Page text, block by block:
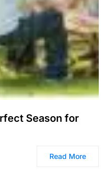
Season for
Read More